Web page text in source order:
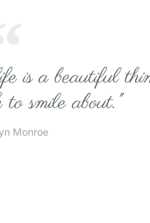
is a beautiful
to smile about."
Monroe